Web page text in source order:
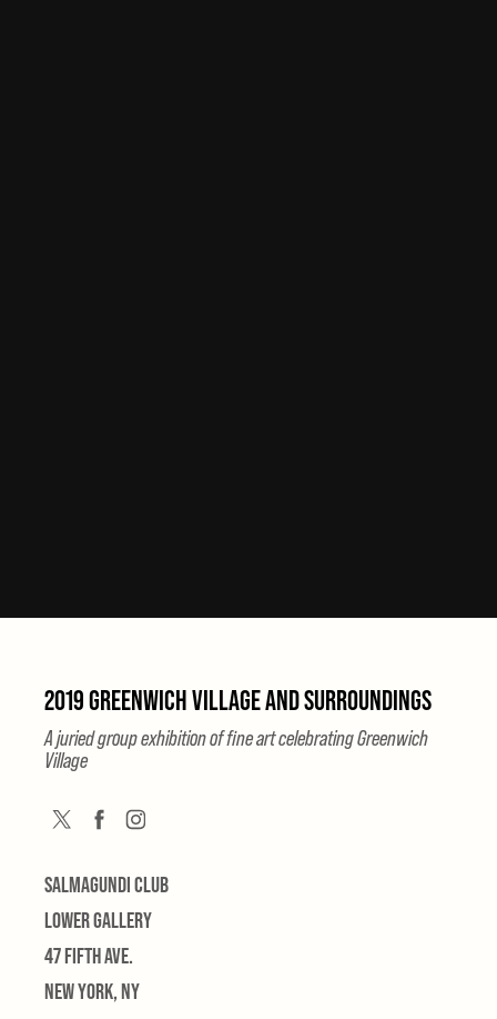
2019 GREENWICH VILLAGE AND SURROUNDINGS
A juried group exhibition of fine art celebrating Greenwich
Village
SALMAGUNDI CLUB
LOWER GALLERY
47 FIFTH AVE.
NEW YORK, NY